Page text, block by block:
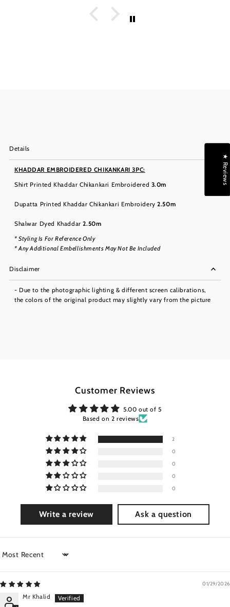
Details
KHADDAR EMBROIDERED CHIKANKARI 3PC:
Shirt Printed Khaddar Chikankari Embroidered 3.0m
Dupatta Printed Khaddar Chikankari Embroidery2.50m
Shalwar Dyed Khaddar2.50m
* Styling Is For Reference Only
* Any Additional Embellishments May Not Be Included
Disclaimer
- Due to the photographic lighting & different screen calibrations,
the colors of the original product may slightly vary from the picture
Customer Reviews
5.00 out of 5
Based on 2 reviews
2
0
0
0
0
Write a review Ask a question
Sort by
01/29/2026
Mr Khalid
★ Reviews